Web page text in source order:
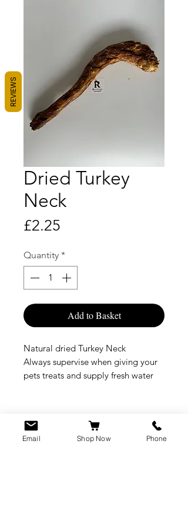
Dried Turkey
Neck
£2.25
Quantity *
Add to Basket
Natural dried Turkey Neck
Always supervise when giving your
pets treats and supply fresh water
Email Shop Now Phone
REVIEWS